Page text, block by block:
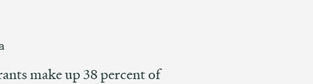
make up 38 percent of